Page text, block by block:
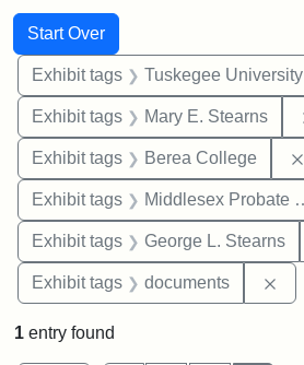
Search
Search Constraints
Start Over
You searched for:
Exhibit tags Tuskegee University
Exhibit tags Mary E. Stearns
Exhibit tags Berea College
Exhibit tags Middlesex Probate and Family Court
Exhibit tags George L. Stearns
Exhibit tags documents
1 entry found